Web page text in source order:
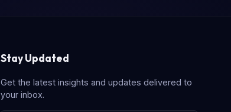
Stay Updated
Get the latest insights and updates delivered to
your inbox.